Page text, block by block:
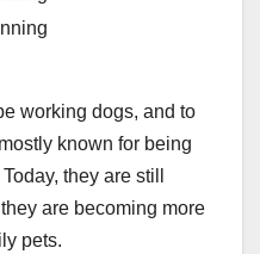
working dogs, and to
known for being
they are still
are becoming more
pets.